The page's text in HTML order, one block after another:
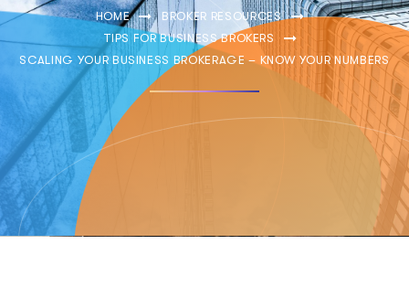
HOME
BROKER RESOURCES
TIPS FOR BUSINESS BROKERS
SCALING YOUR BUSINESS BROKERAGE – KNOW YOUR NUMBERS